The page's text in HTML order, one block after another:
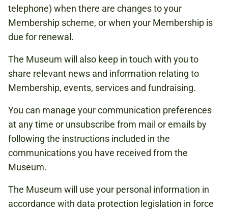
telephone) when there are changes to your
Membership scheme, or when your Membership is
due for renewal.
The Museum will also keep in touch with you to
share relevant news and information relating to
Membership, events, services and fundraising.
You can manage your communication preferences
at any time or unsubscribe from mail or emails by
following the instructions included in the
communications you have received from the
Museum.
The Museum will use your personal information in
accordance with data protection legislation in force